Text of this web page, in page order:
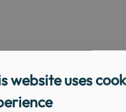
website uses